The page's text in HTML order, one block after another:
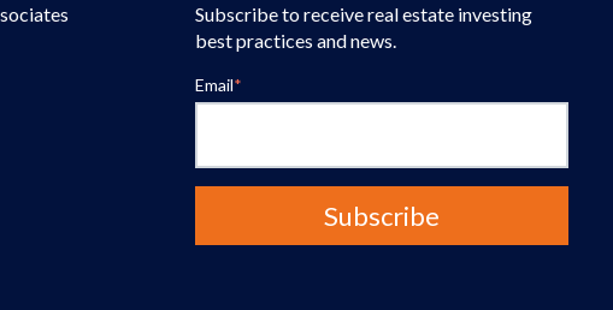
Subscribe to receive real estate investing
best practices and news.
Email*